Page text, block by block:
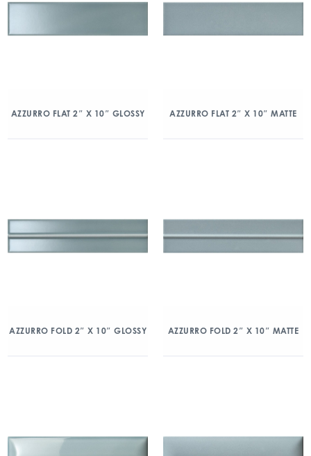
AZZURRO FLAT 2″ X 10″ GLOSSY AZZURRO FLAT 2″ X 10″ MATTE
AZZURRO FOLD 2″ X 10″ GLOSSY AZZURRO FOLD 2″ X 10″ MATTE